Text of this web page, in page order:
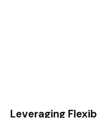
Leveraging